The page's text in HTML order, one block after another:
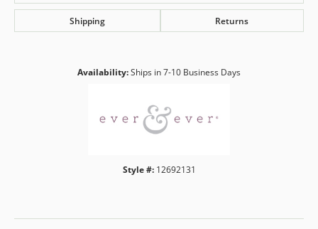
Shipping Returns
Availability:Ships in 7-10 Business Days
Style #: 12692131